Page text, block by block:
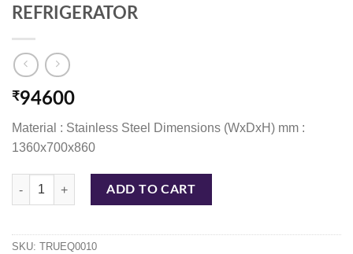
REFRIGERATOR
₹94600
Material : Stainless Steel Dimensions (WxDxH) mm :
1360x700x860
GN2100TN 2 DOOR UNDERCOUNTER REFRIGERATOR quantity
ADD TO CART
SKU: TRUEQ0010